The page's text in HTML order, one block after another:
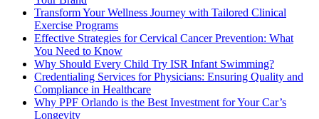
Transform Your Wellness Journey with Tailored Clinical
Exercise Programs
Effective Strategies for Cervical Cancer Prevention: What
You Need to Know
Why Should Every Child Try ISR Infant Swimming?
Credentialing Services for Physicians: Ensuring Quality and
Compliance in Healthcare
Why PPF Orlando is the Best Investment for Your Car’s
Longevity